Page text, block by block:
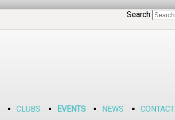
Search
CLUBS EVENTS NEWS CONTACT